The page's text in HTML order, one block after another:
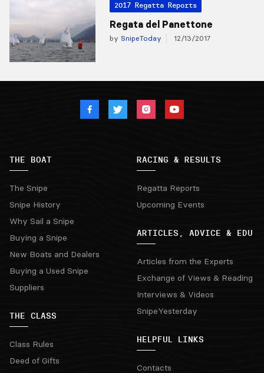
2017 Regatta Reports
Regata del Panettone
by SnipeToday 12/13/2017
THE BOAT
The Snipe
Snipe History
Why Sail a Snipe
Buying a Snipe
New Boats and Dealers
Buying a Used Snipe
Suppliers
THE CLASS
Class Rules
Deed of Gifts
RACING & RESULTS
Regatta Reports
Upcoming Events
ARTICLES, ADVICE & EDU
Articles from the Experts
Exchange of Views & Reading
Interviews & Videos
SnipeYesterday
HELPFUL LINKS
Contacts